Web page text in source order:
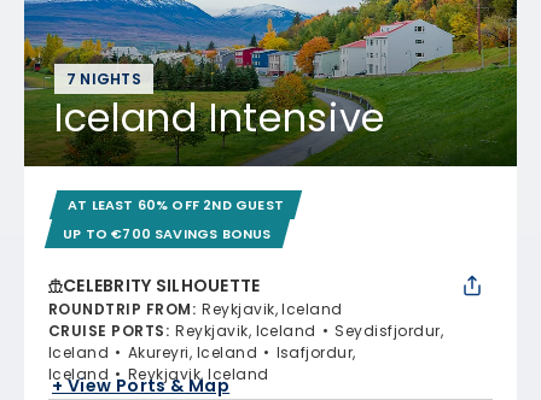
7 NIGHTS
Iceland Intensive
AT LEAST 60% OFF 2ND GUEST
UP TO €700 SAVINGS BONUS
CELEBRITY SILHOUETTE
ROUNDTRIP FROM: Reykjavik, Iceland
CRUISE PORTS: Reykjavik, Iceland
Seydisfjordur,
Iceland
Akureyri, Iceland
Isafjordur,
Iceland
Reykjavik, Iceland
+ View Ports & Map